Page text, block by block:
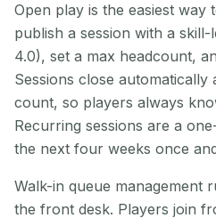
Open play is the easiest
publish a session with a skill-
4.0), set a max headcount,
Sessions close
count, so players always
Recurring sessions are a
the next four weeks once
Walk-in queue management
the front desk. Players join